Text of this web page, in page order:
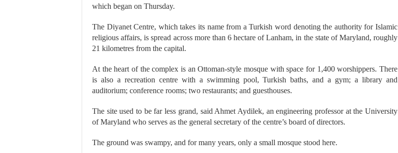
which began on Thursday.
The Diyanet Centre, which takes its name from a Turkish word denoting the authority for Islamic
religious affairs, is spread across more than 6 hectare of Lanham, in the state of Maryland, roughly
21 kilometres from the capital.
At the heart of the complex is an Ottoman-style mosque with space for 1,400 worshippers. There
is also a recreation centre with a swimming pool, Turkish baths, and a gym; a library and
auditorium; conference rooms; two restaurants; and guesthouses.
The site used to be far less grand, said Ahmet Aydilek, an engineering professor at the University
of Maryland who serves as the general secretary of the centre’s board of directors.
The ground was swampy, and for many years, only a small mosque stood here.